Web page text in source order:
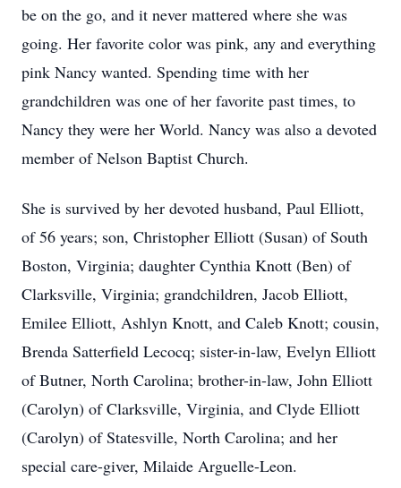
be on the go, and it never mattered where she was
going. Her favorite color was pink, any and everything
pink Nancy wanted. Spending time with her
grandchildren was one of her favorite past times, to
Nancy they were her World. Nancy was also a devoted
member of Nelson Baptist Church.
She is survived by her devoted husband, Paul Elliott,
of 56 years; son, Christopher Elliott (Susan) of South
Boston, Virginia; daughter Cynthia Knott (Ben) of
Clarksville, Virginia; grandchildren, Jacob Elliott,
Emilee Elliott, Ashlyn Knott, and Caleb Knott; cousin,
Brenda Satterfield Lecocq; sister-in-law, Evelyn Elliott
of Butner, North Carolina; brother-in-law, John Elliott
(Carolyn) of Clarksville, Virginia, and Clyde Elliott
(Carolyn) of Statesville, North Carolina; and her
special care-giver, Milaide Arguelle-Leon.